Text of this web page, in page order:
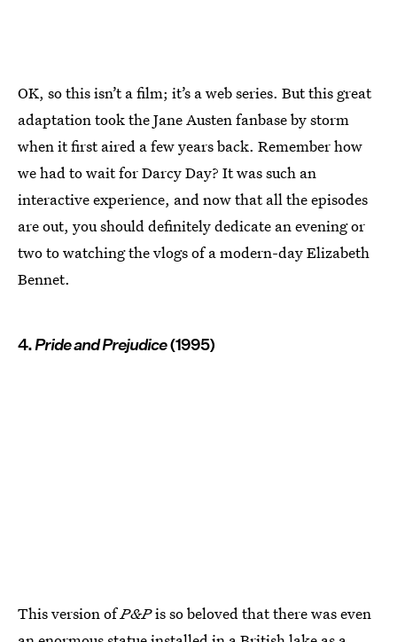
OK, so this isn’t a film; it’s a web series. But this great
adaptation took the Jane Austen fanbase by storm
when it first aired a few years back. Remember how
we had to wait for Darcy Day? It was such an
interactive experience, and now that all the episodes
are out, you should definitely dedicate an evening or
two to watching the vlogs of a modern-day Elizabeth
Bennet.
4.Pride and Prejudice(1995)
This version ofP&Pis so beloved that there was even